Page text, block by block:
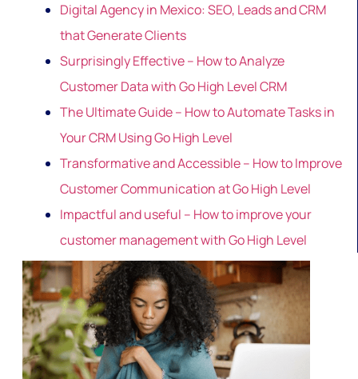
Digital Agency in Mexico: SEO, Leads and CRM
that Generate Clients
Surprisingly Effective – How to Analyze
Customer Data with Go High Level CRM
The Ultimate Guide – How to Automate Tasks in
Your CRM Using Go High Level
Transformative and Accessible – How to Improve
Customer Communication at Go High Level
Impactful and useful – How to improve your
customer management with Go High Level